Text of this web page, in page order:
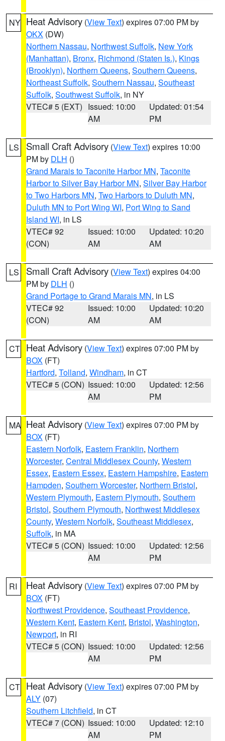
NY Heat Advisory (View Text) expires 07:00 PM by
OKX (DW)
Northern Nassau, Northwest Suffolk, New York
(Manhattan), Bronx, Richmond (Staten Is.), Kings
(Brooklyn), Northern Queens, Southern Queens,
Northeast Suffolk, Southern Nassau, Southeast
Suffolk, Southwest Suffolk, in NY
VTEC# 5 (EXT) Issued: 10:00
AM
Updated: 01:54
PM
LS Small Craft Advisory (View Text) expires 10:00
PM by DLH ()
Grand Marais to Taconite Harbor MN, Taconite
Harbor to Silver Bay Harbor MN, Silver Bay Harbor
to Two Harbors MN, Two Harbors to Duluth MN,
Duluth MN to Port Wing WI, Port Wing to Sand
Island WI, in LS
VTEC# 92
(CON)
Issued: 10:00
AM
Updated: 10:20
AM
LS Small Craft Advisory (View Text) expires 04:00
PM by DLH ()
Grand Portage to Grand Marais MN, in LS
VTEC# 92
(CON)
Issued: 10:00
AM
Updated: 10:20
AM
CT Heat Advisory (View Text) expires 07:00 PM by
BOX (FT)
Hartford, Tolland, Windham, in CT
VTEC# 5 (CON) Issued: 10:00
AM
Updated: 12:56
PM
MA Heat Advisory (View Text) expires 07:00 PM by
BOX (FT)
Eastern Norfolk, Eastern Franklin, Northern
Worcester, Central Middlesex County, Western
Essex, Eastern Essex, Eastern Hampshire, Eastern
Hampden, Southern Worcester, Northern Bristol,
Western Plymouth, Eastern Plymouth, Southern
Bristol, Southern Plymouth, Northwest Middlesex
County, Western Norfolk, Southeast Middlesex,
Suffolk, in MA
VTEC# 5 (CON) Issued: 10:00
AM
Updated: 12:56
PM
RI Heat Advisory (View Text) expires 07:00 PM by
BOX (FT)
Northwest Providence, Southeast Providence,
Western Kent, Eastern Kent, Bristol, Washington,
Newport, in RI
VTEC# 5 (CON) Issued: 10:00
AM
Updated: 12:56
PM
CT Heat Advisory (View Text) expires 07:00 PM by
ALY (07)
Southern Litchfield, in CT
VTEC# 7 (CON) Issued: 10:00
AM
Updated: 12:10
PM